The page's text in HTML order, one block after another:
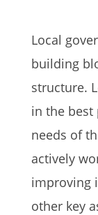
Local
building
structure.
in the
needs of
actively
improving
other key